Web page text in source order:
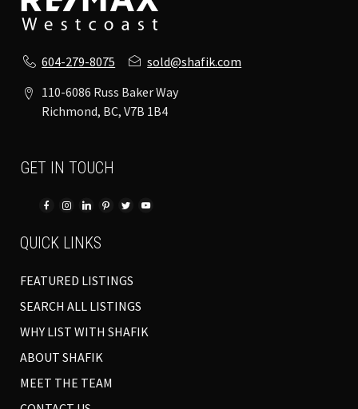
604-279-8075
sold@shafik.com
110-6086 Russ Baker Way
Richmond, BC, V7B 1B4
GET IN TOUCH
QUICK LINKS
FEATURED LISTINGS
SEARCH ALL LISTINGS
WHY LIST WITH SHAFIK
ABOUT SHAFIK
MEET THE TEAM